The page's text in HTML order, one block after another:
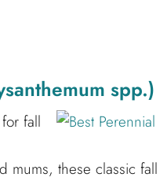
spp.)
fall
mums, these classic